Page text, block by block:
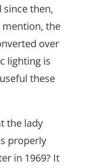
since then,
mention, the
over
lighting is
these
the lady
properly
in 1969? It